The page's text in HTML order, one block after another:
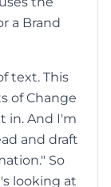
a Brand
text. This
of Change
in. And I'm
and draft
So
looking at